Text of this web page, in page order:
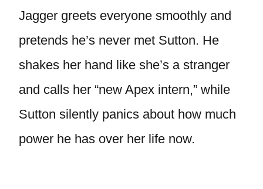
Jagger greets everyone smoothly and
pretends he’s never met Sutton. He
shakes her hand like she’s a stranger
and calls her “new Apex intern,” while
Sutton silently panics about how much
power he has over her life now.